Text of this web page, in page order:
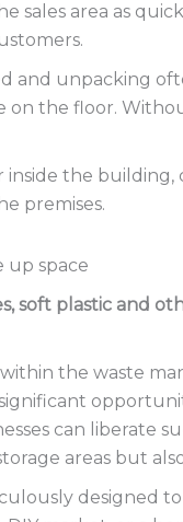
sales area as
and unpacking
on the floor.
inside the
premises.
up space
soft plastic and
the waste
can liberate
areas but
designed